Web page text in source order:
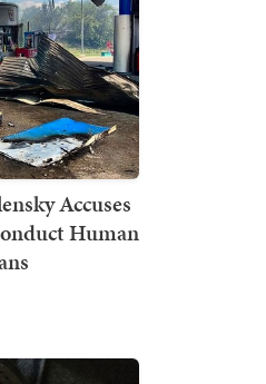
Accuses
Human